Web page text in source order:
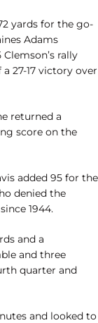
yards for the go-
Adams
rally
27-17 victory over
returned a
score on the
added 95 for the
denied the
1944.
and a
and three
quarter and
and looked to